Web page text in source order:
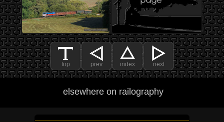
top prev index next
elsewhere on railography